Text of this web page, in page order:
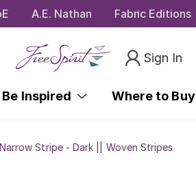
A.E. Nathan Fabric Editions
Sign In
Be Inspired Where to Buy
Narrow Stripe - Dark || Woven Stripes